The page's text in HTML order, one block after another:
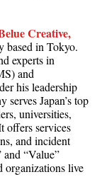
Creative,
based in Tokyo.
experts in
and
his leadership
Japan’s top
universities,
offers services
and incident
and “Value”
organizations live